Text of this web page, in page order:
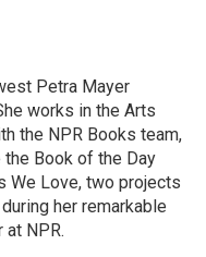
Petra Mayer
works in the Arts
the NPR Books team,
Book of the Day
We Love, two projects
her remarkable
NPR.